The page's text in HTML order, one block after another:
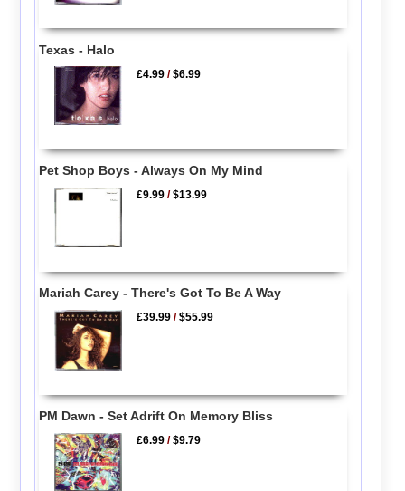
Texas - Halo
£4.99 /$6.99
Pet Shop Boys - Always On My Mind
£9.99 /$13.99
Mariah Carey - There's Got To Be A Way
£39.99 /$55.99
PM Dawn - Set Adrift On Memory Bliss
£6.99 /$9.79